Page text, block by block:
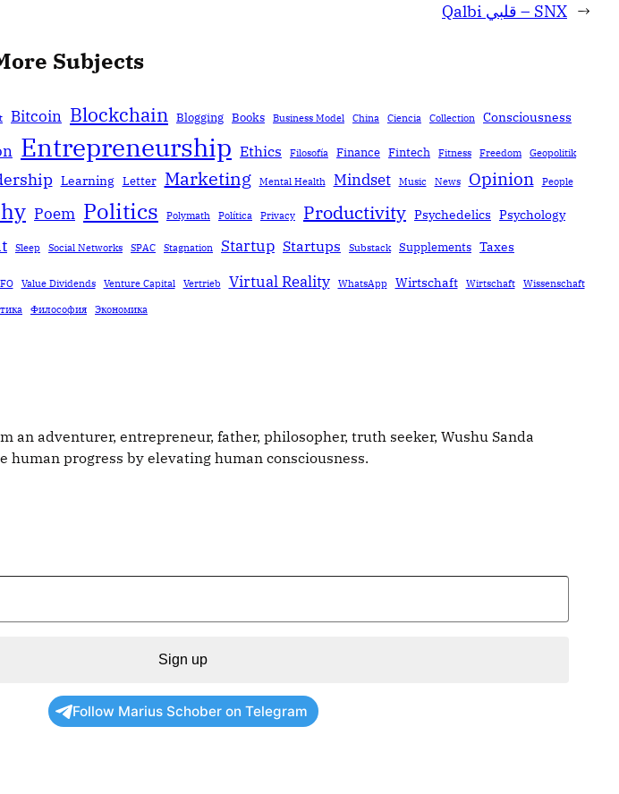
Qalbi قلبي – SNX →
Subjects
Bitcoin Blockchain Blogging Books Business Model China Ciencia Collection Consciousness
Entrepreneurship Ethics Filosofía Finance Fintech Fitness Freedom Geopolitik
Learning Letter Marketing Mental Health Mindset Music News Opinion People
Poem Politics Polymath Política Privacy Productivity Psychedelics Psychology
Sleep Social Networks SPAC Stagnation Startup Startups Substack Supplements Taxes
Value Dividends Venture Capital Vertrieb Virtual Reality WhatsApp Wirtschaft Wirtschaft Wissenschaft
Философия Экономика
an adventurer, entrepreneur, father, philosopher, truth seeker, Wushu Sanda
human progress by elevating human consciousness.
Sign up
Follow Marius Schober on Telegram